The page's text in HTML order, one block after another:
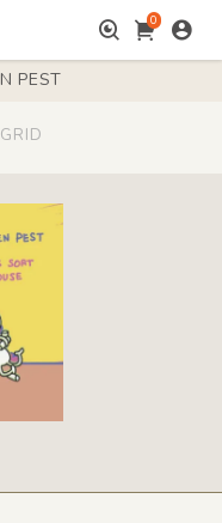
0
PEST
GRID